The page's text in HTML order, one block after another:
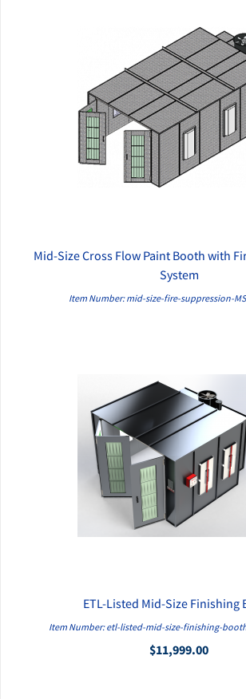
QUICK VIEW
Mid-Size Cross Flow Paint Booth with
System
Item Number: mid-size-fire-suppression-
QUICK VIEW
ETL-Listed Mid-Size Finishing
Item Number: etl-listed-mid-size-finishing-
$11,999.00